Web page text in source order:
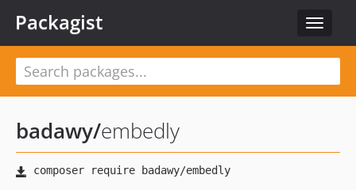
Toggle
Packagist
badawy/embedly